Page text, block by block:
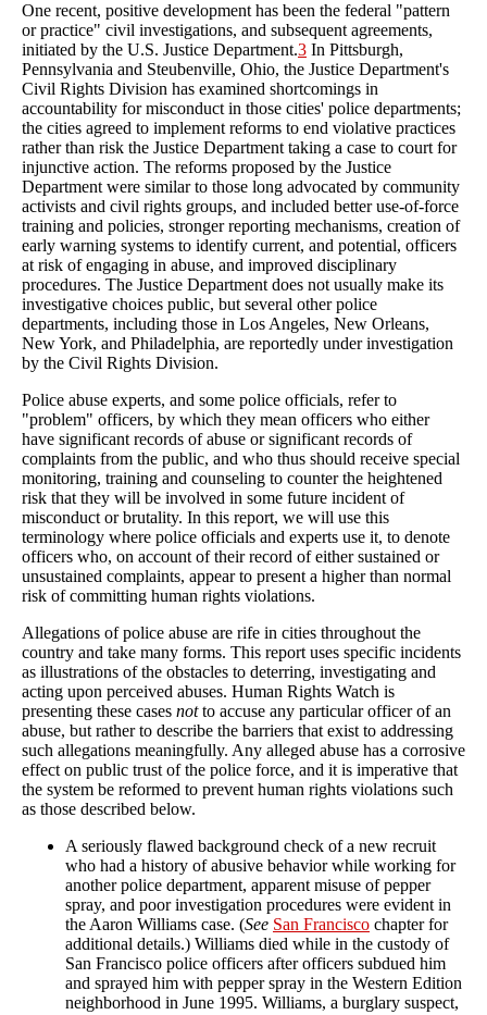
One recent, positive development has been the federal "pattern
or practice" civil investigations, and subsequent agreements,
initiated by the U.S. Justice Department.3 In Pittsburgh,
Pennsylvania and Steubenville, Ohio, the Justice Department's
Civil Rights Division has examined shortcomings in
accountability for misconduct in those cities' police departments;
the cities agreed to implement reforms to end violative practices
rather than risk the Justice Department taking a case to court for
injunctive action. The reforms proposed by the Justice
Department were similar to those long advocated by community
activists and civil rights groups, and included better use-of-force
training and policies, stronger reporting mechanisms, creation of
early warning systems to identify current, and potential, officers
at risk of engaging in abuse, and improved disciplinary
procedures. The Justice Department does not usually make its
investigative choices public, but several other police
departments, including those in Los Angeles, New Orleans,
New York, and Philadelphia, are reportedly under investigation
by the Civil Rights Division.
Police abuse experts, and some police officials, refer to
"problem" officers, by which they mean officers who either
have significant records of abuse or significant records of
complaints from the public, and who thus should receive special
monitoring, training and counseling to counter the heightened
risk that they will be involved in some future incident of
misconduct or brutality. In this report, we will use this
terminology where police officials and experts use it, to denote
officers who, on account of their record of either sustained or
unsustained complaints, appear to present a higher than normal
risk of committing human rights violations.
Allegations of police abuse are rife in cities throughout the
country and take many forms. This report uses specific incidents
as illustrations of the obstacles to deterring, investigating and
acting upon perceived abuses. Human Rights Watch is
presenting these cases notto accuse any particular officer of an
abuse, but rather to describe the barriers that exist to addressing
such allegations meaningfully. Any alleged abuse has a corrosive
effect on public trust of the police force, and it is imperative that
the system be reformed to prevent human rights violations such
as those described below.
A seriously flawed background check of a new recruit
who had a history of abusive behavior while working for
another police department, apparent misuse of pepper
spray, and poor investigation procedures were evident in
the Aaron Williams case. (See San Francisco chapter for
additional details.) Williams died while in the custody of
San Francisco police officers after officers subdued him
and sprayed him with pepper spray in the Western Edition
neighborhood in June 1995. Williams, a burglary suspect,